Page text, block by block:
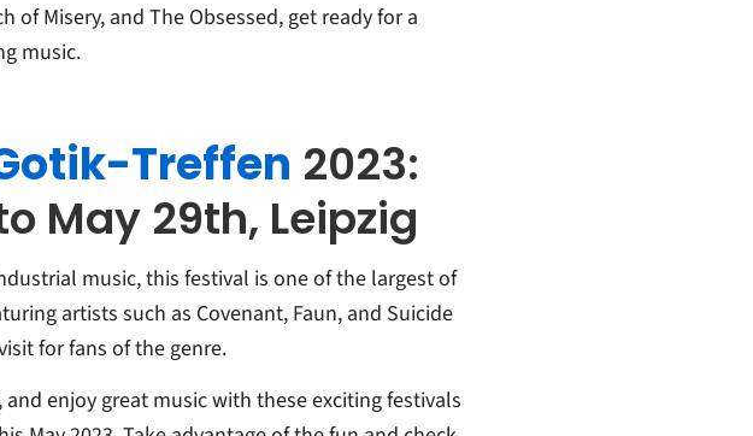
of Misery, and The Obsessed, get ready for a
music.
Treffen 2023:
May 29th, Leipzig
music, this festival is one of the largest of
artists such as Covenant, Faun, and Suicide
for fans of the genre.
and enjoy great music with these exciting festivals